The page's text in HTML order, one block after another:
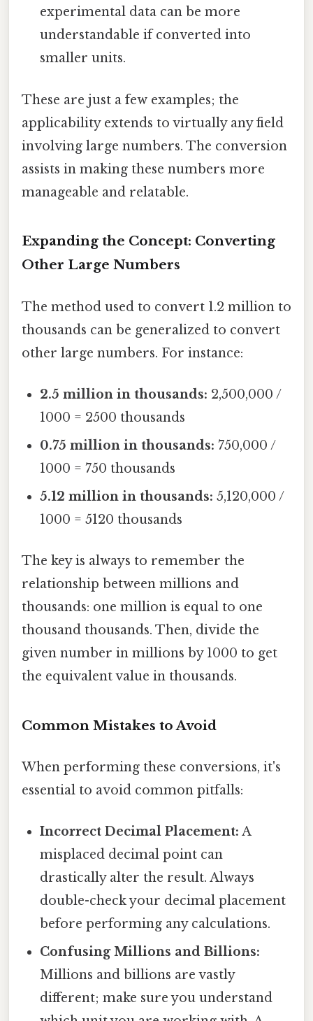
experimental data can be more
understandable if converted into
smaller units.
These are just a few examples; the
applicability extends to virtually any field
involving large numbers. The conversion
assists in making these numbers more
manageable and relatable.
Expanding the Concept: Converting
Other Large Numbers
The method used to convert 1.2 million to
thousands can be generalized to convert
other large numbers. For instance:
2.5 million in thousands: 2,500,000 /
1000 = 2500 thousands
0.75 million in thousands: 750,000 /
1000 = 750 thousands
5.12 million in thousands: 5,120,000 /
1000 = 5120 thousands
The key is always to remember the
relationship between millions and
thousands: one million is equal to one
thousand thousands. Then, divide the
given number in millions by 1000 to get
the equivalent value in thousands.
Common Mistakes to Avoid
When performing these conversions, it's
essential to avoid common pitfalls:
Incorrect Decimal Placement: A
misplaced decimal point can
drastically alter the result. Always
double-check your decimal placement
before performing any calculations.
Confusing Millions and Billions:
Millions and billions are vastly
different; make sure you understand